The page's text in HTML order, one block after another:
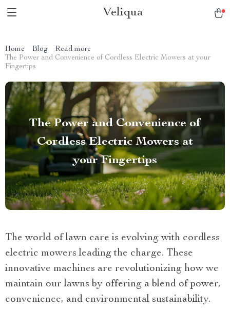
Veliqua
Home Blog
Read more
The Power and Convenience of Cordless Electric Mowers at your
Fingertips
The Power and Convenience of
Cordless Electric Mowers at
your Fingertips
The world of lawn care is evolving with cordless
electric mowers leading the charge. These
innovative machines are revolutionizing how we
maintain our lawns by offering a blend of power,
convenience, and environmental sustainability.